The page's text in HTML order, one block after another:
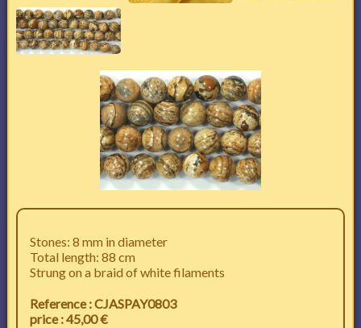
Stones: 8 mm in diameter
Total length: 88 cm
Strung on a braid of white filaments
Reference : CJASPAY0803
price : 45,00 €